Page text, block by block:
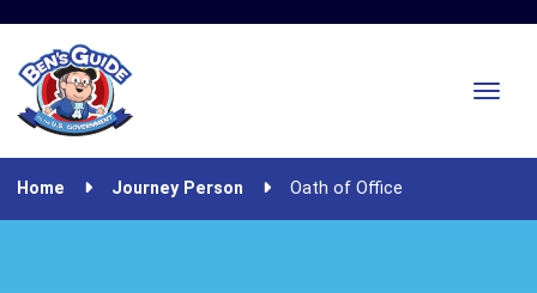
Home Journey Person Oath of Office